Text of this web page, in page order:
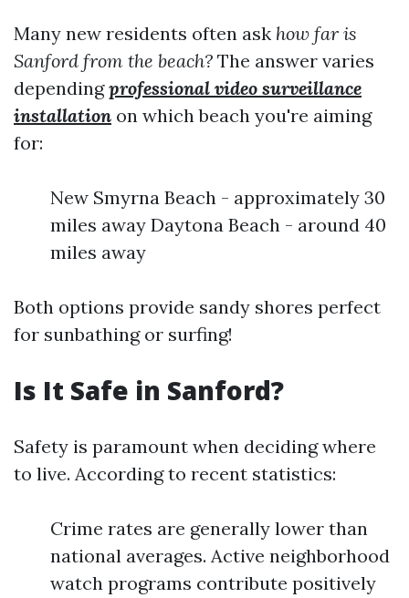
Many new residents often ask how far is
Sanford from the beach? The answer varies
dependingprofessional video surveillance
installation on which beach you're aiming
for:
New Smyrna Beach - approximately 30
miles away Daytona Beach - around 40
miles away
Both options provide sandy shores perfect
for sunbathing or surfing!
Is It Safe in Sanford?
Safety is paramount when deciding where
to live. According to recent statistics:
Crime rates are generally lower than
national averages. Active neighborhood
watch programs contribute positively